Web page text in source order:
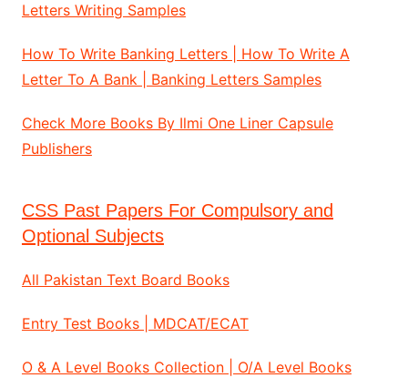
Letters Writing Samples
How To Write Banking Letters | How To Write A
Letter To A Bank | Banking Letters Samples
Check More Books By Ilmi One Liner Capsule
Publishers
CSS Past Papers For Compulsory and
Optional Subjects
All Pakistan Text Board Books
Entry Test Books | MDCAT/ECAT
O & A Level Books Collection | O/A Level Books